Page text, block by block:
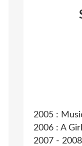
2005 :
2006 : A
2007 -